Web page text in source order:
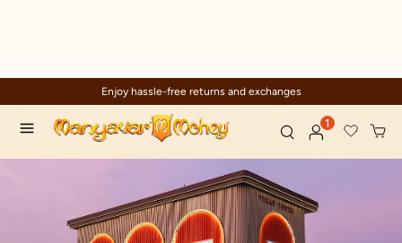
Enjoy hassle-free returns and exchanges
1